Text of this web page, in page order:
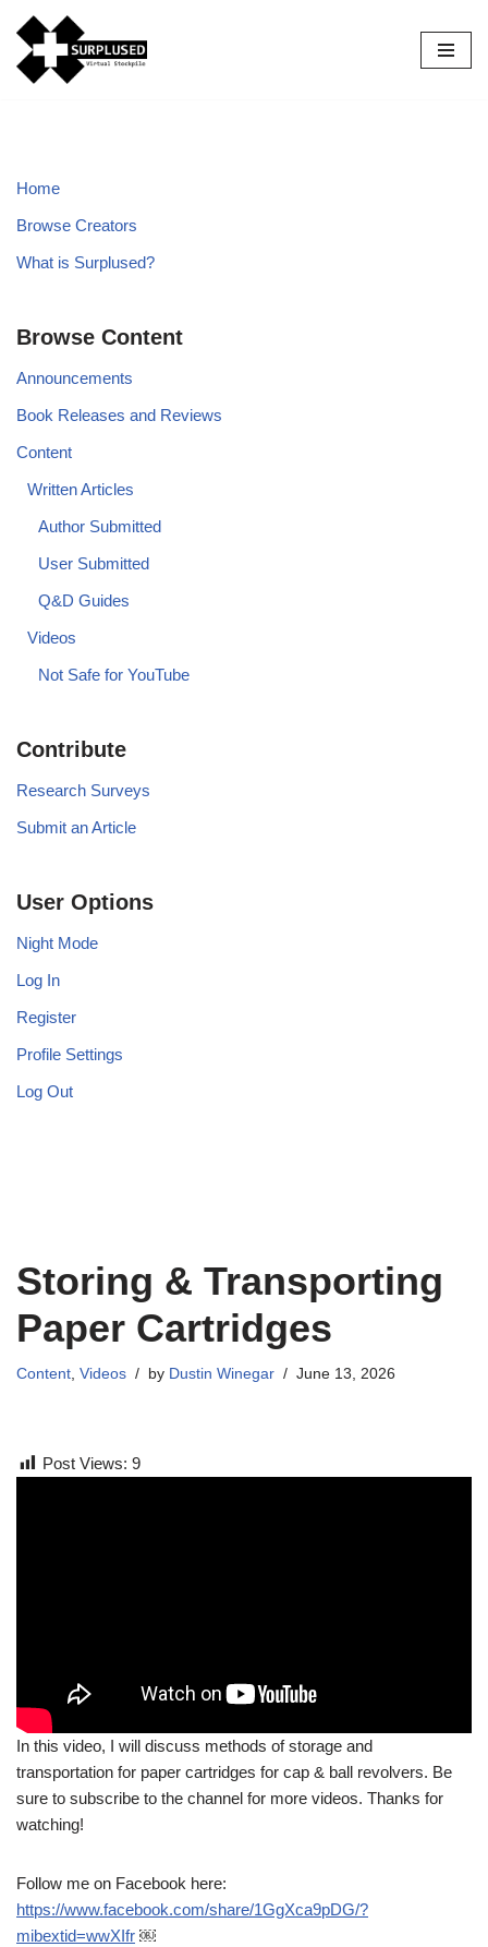
Skip
to
Home
Browse Creators
What is Surplused?
Browse Content
Announcements
Book Releases and Reviews
Content
Written Articles
Author Submitted
User Submitted
Q&D Guides
Videos
Not Safe for YouTube
Contribute
Research Surveys
Submit an Article
User Options
Night Mode
Log In
Register
Profile Settings
Log Out
Storing & Transporting
Paper Cartridges
Content, Videos by Dustin Winegar June 13, 2026
Post Views: 9
In this video, I will discuss methods of storage and
transportation for paper cartridges for cap & ball revolvers. Be
sure to subscribe to the channel for more videos. Thanks for
watching!
Follow me on Facebook here:
https://www.facebook.com/share/1GgXca9pDG/?
mibextid=wwXIfr ￼